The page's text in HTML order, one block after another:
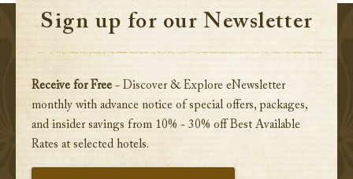
Sign up for our Newsletter
Receive for Free - Discover & Explore eNewsletter
monthly with advance notice of special offers, packages,
and insider savings from 10% - 30% off Best Available
Rates at selected hotels.